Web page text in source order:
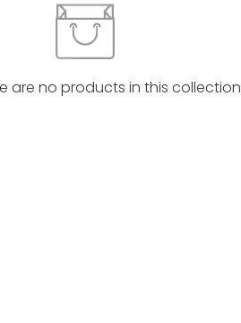
are no products in this collection